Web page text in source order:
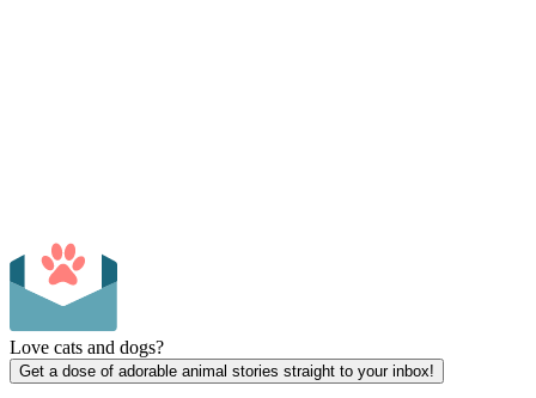
Love cats and dogs?
Get a dose of adorable animal stories straight to your inbox!